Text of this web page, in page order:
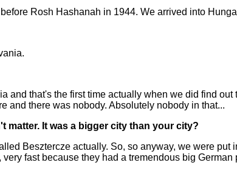
Rosh Hashanah in 1944. We arrived into
and that's the first time actually when we did find
and there was nobody. Absolutely nobody in that...
matter. It was a bigger city than your city?
Besztercze actually. So, so anyway, we were
fast because they had a tremendous big